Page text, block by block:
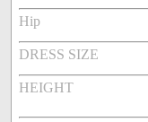
Hip
DRESS SIZE
HEIGHT